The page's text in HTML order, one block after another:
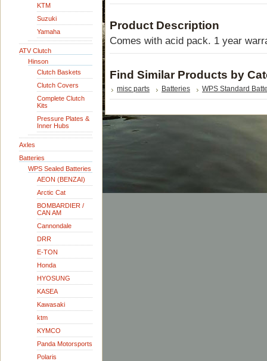
KTM
Suzuki
Yamaha
ATV Clutch
Hinson
Clutch Baskets
Clutch Covers
Complete Clutch
Kits
Pressure Plates &
Inner Hubs
Axles
Batteries
WPS Sealed Batteries
AEON (BENZAI)
Arctic Cat
BOMBARDIER /
CAN AM
Cannondale
DRR
E-TON
Honda
HYOSUNG
KASEA
Kawasaki
ktm
KYMCO
Panda Motorsports
Polaris
Product Description
Comes with acid pack. 1 year
Find Similar Products by
misc parts Batteries WPS Standard